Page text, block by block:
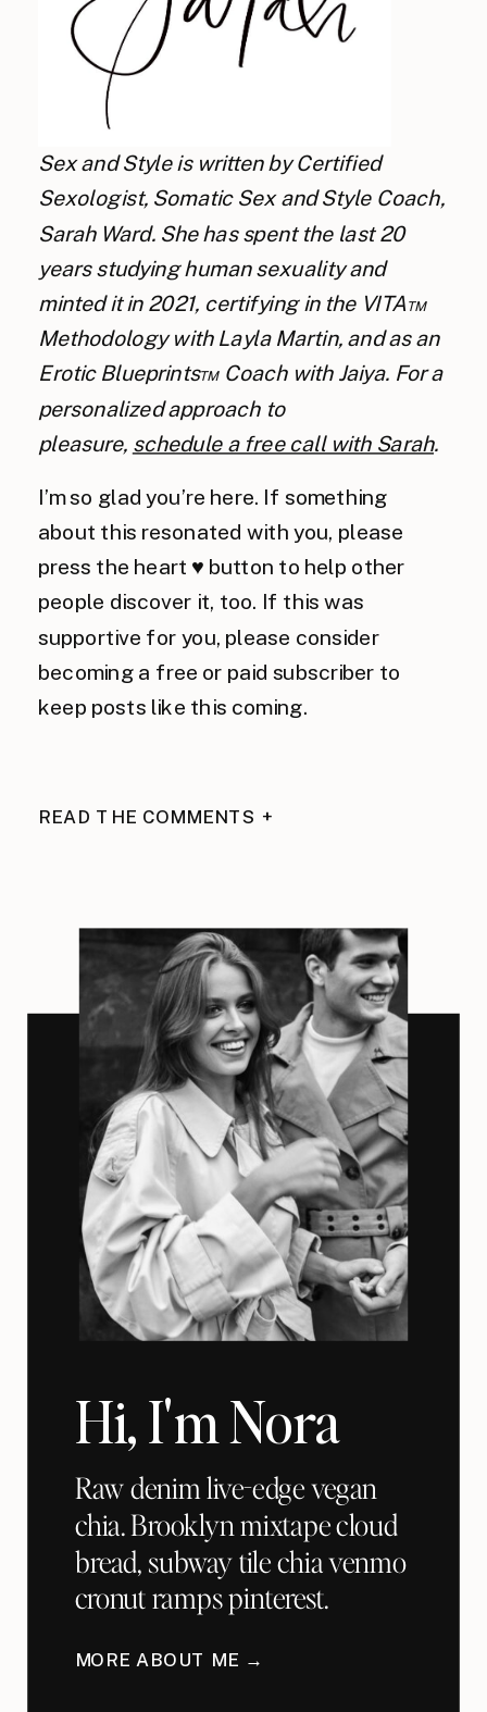
Sex and Style is written by Certified
Sexologist, Somatic Sex and Style Coach,
Sarah Ward. She has spent the last 20
years studying human sexuality and
minted it in 2021, certifying in the VITA™
Methodology with Layla Martin, and as an
Erotic Blueprints™ Coach with Jaiya. For a
personalized approach to
pleasure, schedule a free call with Sarah.
I’m so glad you’re here. If something
about this resonated with you, please
press the heart ♥️ button to help other
people discover it, too. If this was
supportive for you, please consider
becoming a free or paid subscriber to
keep posts like this coming.
READ THE COMMENTS +
Hi, I'm Nora
Raw denim live-edge vegan
chia. Brooklyn mixtape cloud
bread, subway tile chia venmo
cronut ramps pinterest.
MORE ABOUT ME →